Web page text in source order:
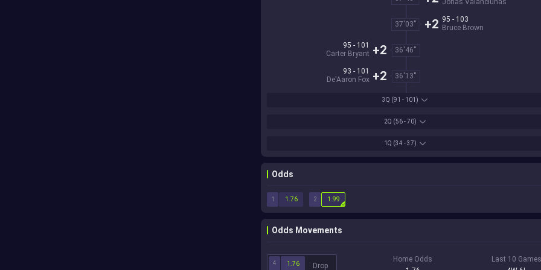
1Q (34 - 37)
2Q (56 - 70)
3Q (91 - 101)
Jonas Valanciunas
37'03''
95 - 103
Bruce Brown
+2
36'46''
95 - 101
Carter Bryant +2
36'13''
93 - 101
De'Aaron Fox +2
Odds
1 2
1.76 1.99
Odds Movements
4 1.76 Drop
Home Odds
Last 10 Games